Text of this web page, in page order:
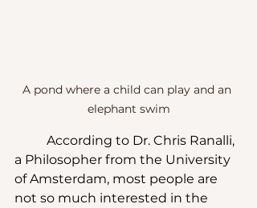
A pond where a child can play and an
elephant swim
a Philosopher from the University
of Amsterdam, most people are
not so much interested in the